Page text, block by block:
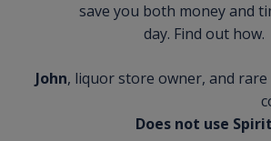
save you both money and
day. Find out how.
John, liquor store owner, and
Does not use